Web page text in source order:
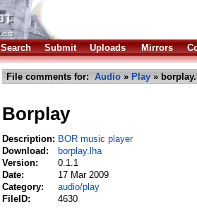
Search Submit Uploads Mirrors
File comments for: Audio » Play »
Borplay
Description: BOR music player
Download:
borplay.lha
Version:
0.1.1
Date:
17 Mar 2009
Category:
audio/play
FileID:
4630